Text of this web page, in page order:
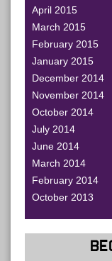
April 2015
March 2015
February 2015
January 2015
December 2014
November 2014
October 2014
July 2014
June 2014
March 2014
February 2014
October 2013